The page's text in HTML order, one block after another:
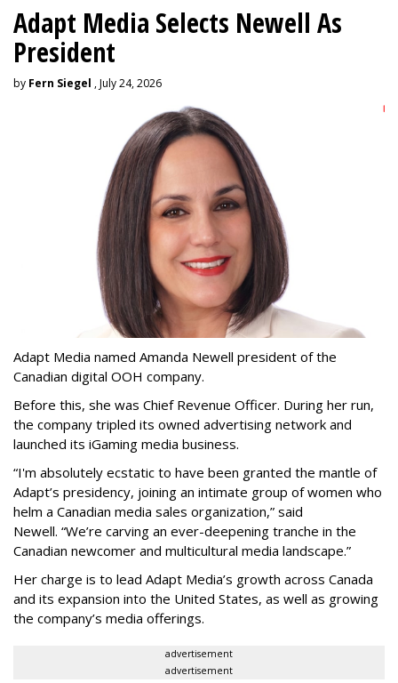
Adapt Media Selects Newell As
President
by Fern Siegel , July 24, 2026
Adapt Media named Amanda Newell president of the
Canadian digital OOH company.
Before this, she was Chief Revenue Officer. During her run,
the company tripled its owned advertising network and
launched its iGaming media business.
“I'm absolutely ecstatic to have been granted the mantle of
Adapt’s presidency, joining an intimate group of women who
helm a Canadian media sales organization,” said
Newell. “We’re carving an ever-deepening tranche in the
Canadian newcomer and multicultural media landscape.”
Her charge is to lead Adapt Media’s growth across Canada
and its expansion into the United States, as well as growing
the company’s media offerings.
advertisement
advertisement